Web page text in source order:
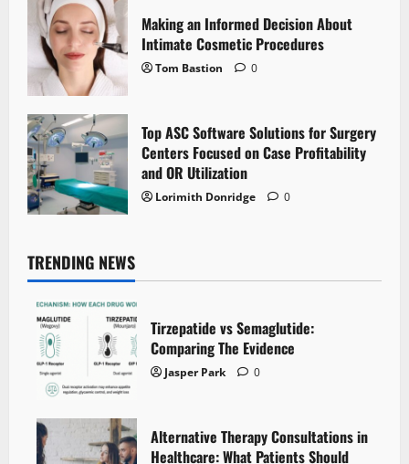
Making an Informed Decision About
Intimate Cosmetic Procedures
Tom Bastion 0
Top ASC Software Solutions for Surgery
Centers Focused on Case Profitability
and OR Utilization
Lorimith Donridge 0
TRENDING NEWS
Tirzepatide vs Semaglutide:
Comparing The Evidence
Jasper Park 0
Alternative Therapy Consultations in
Healthcare: What Patients Should